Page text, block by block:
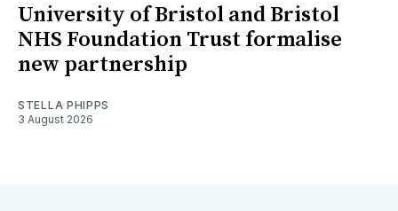
University of Bristol and Bristol
NHS Foundation Trust formalise
new partnership
STELLA PHIPPS
3 August 2026